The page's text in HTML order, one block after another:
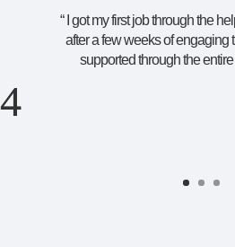
“ I got my first job through the
after a few weeks of engaging
supported through the